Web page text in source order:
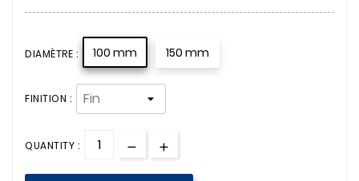
DIAMÈTRE : 100 mm 150 mm
FINITION :
QUANTITY :